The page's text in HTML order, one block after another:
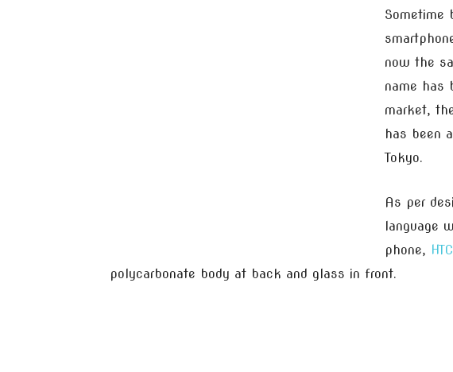
Sometime
now the
name has
market,
has been
Tokyo.
As per
language
phone,
polycarbonate body at back and glass in front.